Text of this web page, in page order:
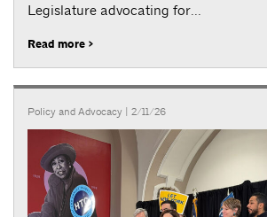
Legislature advocating for...
Read more >
Policy and Advocacy | 2/11/26